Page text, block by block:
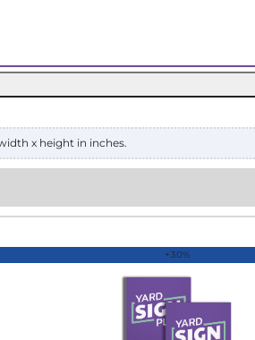
x height in inches.
+30%